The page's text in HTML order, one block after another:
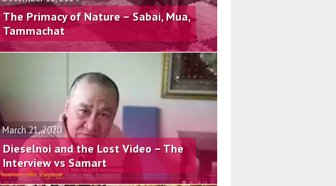
The Primacy of Nature – Sabai, Mua,
Tammachat
March 21, 2020
Dieselnoi and the Lost Video – The
Interview vs Samart